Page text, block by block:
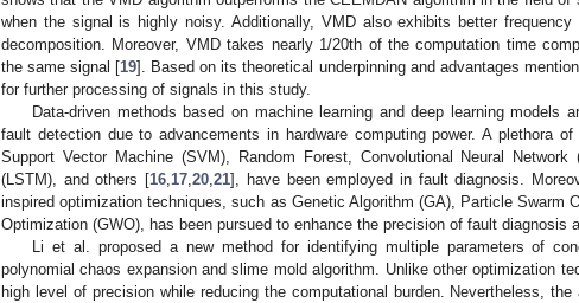
when the signal is highly noisy. Additionally, VMD also exhibits better
decomposition. Moreover, VMD takes nearly 1/20th of the computation time
the same signal [19]. Based on its theoretical underpinning and advantages
for further processing of signals in this study.
Data-driven methods based on machine learning and deep learning models
fault detection due to advancements in hardware computing power. A plethora
Support Vector Machine (SVM), Random Forest, Convolutional Neural Network
(LSTM), and others [16 17 ,20 ,21], have been employed in fault diagnosis.
inspired optimization techniques, such as Genetic Algorithm (GA), Particle Swarm
Optimization (GWO), has been pursued to enhance the precision of fault diagnosis
Li et al. proposed a new method for identifying multiple parameters of
polynomial chaos expansion and slime mold algorithm. Unlike other optimization
high level of precision while reducing the computational burden. Nevertheless,